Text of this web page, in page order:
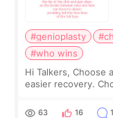
#genioplasty
#who wins
Hi Talkers, Choose
easier recovery. Choose genioplasty if you want the best
Chin implants are
63 16